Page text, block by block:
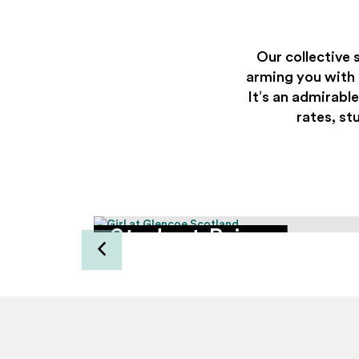
Our collective
arming you with
It’s an
rates,
Student Prices